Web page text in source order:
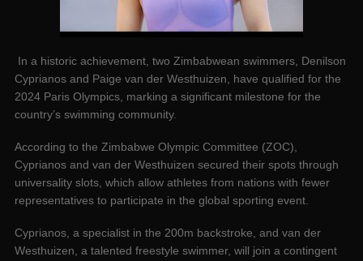
In a historic achievement, two Zimbabwean swimmers, Denilson
Cyprianos and Paige van der Westhuizen, have qualified for the
2024 Paris Olympics, marking a significant milestone for the
country’s swimming community.
According to the Zimbabwe Olympic Committee (ZOC),
Cyprianos and van der Westhuizen secured their spots through
universality slots, which allow athletes from nations with fewer
representatives to participate in the global sporting event.
Cyprianos, a specialist in the 200m backstroke, and van der
Westhuizen, a talented freestyle swimmer, will join a contingent